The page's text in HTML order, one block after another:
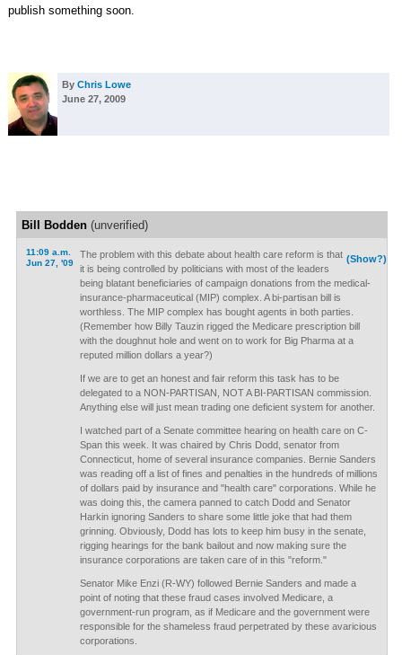
publish something soon.
By Chris Lowe
June 27, 2009
Bill Bodden(unverified)
11:09 a.m.
Jun 27, '09
(Show?)
The problem with this debate about health care reform is that
it is being controlled by politicians with most of the leaders
being blatant beneficiaries of campaign donations from the medical-
insurance-pharmaceutical (MIP) complex. A bi-partisan bill is
worthless. The MIP complex has bought agents in both parties.
(Remember how Billy Tauzin rigged the Medicare prescription bill
with the doughnut hole and went on to work for Big Pharma at a
reputed million dollars a year?)
If we are to get an honest and fair reform this task has to be
delegated to a NON-PARTISAN, NOT A BI-PARTISAN commission.
Anything else will just mean trading one deficient system for another.
I watched part of a Senate committee hearing on health care on C-
Span this week. It was chaired by Chris Dodd, senator from
Connecticut, home of several insurance companies. Bernie Sanders
was reading off a list of fines and penalties in the hundreds of millions
of dollars paid by insurance and "health care" corporations. While he
was doing this, the camera panned to catch Dodd and Senator
Harkin ignoring Sanders to share some little joke that had them
grinning. Obviously, Dodd has lots to keep him busy in the senate,
rigging hearings for the bank bailout and now making sure the
insurance corporations are taken care of in this "reform."
Senator Mike Enzi (R-WY) followed Bernie Sanders and made a
point of noting that these fraud cases involved Medicare, a
government-run program, as if Medicare and the government were
responsible for the shameless fraud perpetrated by these avaricious
corporations.